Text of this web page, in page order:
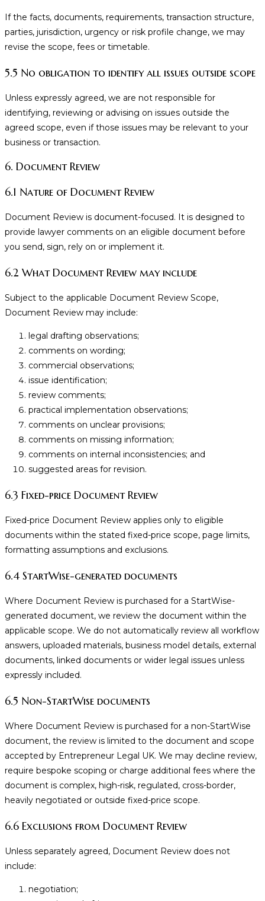
If the facts, documents, requirements, transaction structure,
parties, jurisdiction, urgency or risk profile change, we may
revise the scope, fees or timetable.
5.5 No obligation to identify all issues outside scope
Unless expressly agreed, we are not responsible for
identifying, reviewing or advising on issues outside the
agreed scope, even if those issues may be relevant to your
business or transaction.
6. Document Review
6.1 Nature of Document Review
Document Review is document-focused. It is designed to
provide lawyer comments on an eligible document before
you send, sign, rely on or implement it.
6.2 What Document Review may include
Subject to the applicable Document Review Scope,
Document Review may include:
legal drafting observations;
comments on wording;
commercial observations;
issue identification;
review comments;
practical implementation observations;
comments on unclear provisions;
comments on missing information;
comments on internal inconsistencies; and
suggested areas for revision.
6.3 Fixed-price Document Review
Fixed-price Document Review applies only to eligible
documents within the stated fixed-price scope, page limits,
formatting assumptions and exclusions.
6.4 StartWise-generated documents
Where Document Review is purchased for a StartWise-
generated document, we review the document within the
applicable scope. We do not automatically review all workflow
answers, uploaded materials, business model details, external
documents, linked documents or wider legal issues unless
expressly included.
6.5 Non-StartWise documents
Where Document Review is purchased for a non-StartWise
document, the review is limited to the document and scope
accepted by Entrepreneur Legal UK. We may decline review,
require bespoke scoping or charge additional fees where the
document is complex, high-risk, regulated, cross-border,
heavily negotiated or outside fixed-price scope.
6.6 Exclusions from Document Review
Unless separately agreed, Document Review does not
include:
negotiation;